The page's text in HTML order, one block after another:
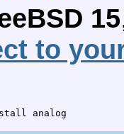
15
to
analog